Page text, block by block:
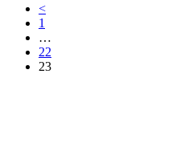
<
1
…
22
23